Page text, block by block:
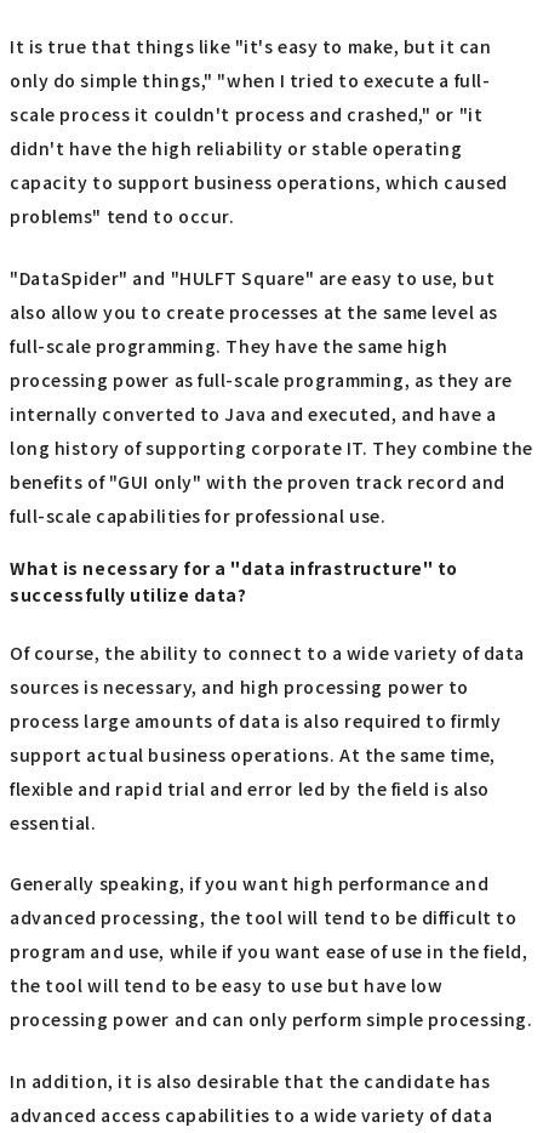
It is true that things like "it's easy to make, but it can
only do simple things," "when I tried to execute a full-
scale process it couldn't process and crashed," or "it
didn't have the high reliability or stable operating
capacity to support business operations, which caused
problems" tend to occur.
"DataSpider" and "HULFT Square" are easy to use, but
also allow you to create processes at the same level as
full-scale programming. They have the same high
processing power as full-scale programming, as they are
internally converted to Java and executed, and have a
long history of supporting corporate IT. They combine the
benefits of "GUI only" with the proven track record and
full-scale capabilities for professional use.
What is necessary for a "data infrastructure" to
successfully utilize data?
Of course, the ability to connect to a wide variety of data
sources is necessary, and high processing power to
process large amounts of data is also required to firmly
support actual business operations. At the same time,
flexible and rapid trial and error led by the field is also
essential.
Generally speaking, if you want high performance and
advanced processing, the tool will tend to be difficult to
program and use, while if you want ease of use in the field,
the tool will tend to be easy to use but have low
processing power and can only perform simple processing.
In addition, it is also desirable that the candidate has
advanced access capabilities to a wide variety of data